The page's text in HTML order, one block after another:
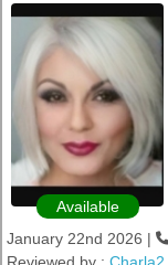
Available
January 22nd 2026 |